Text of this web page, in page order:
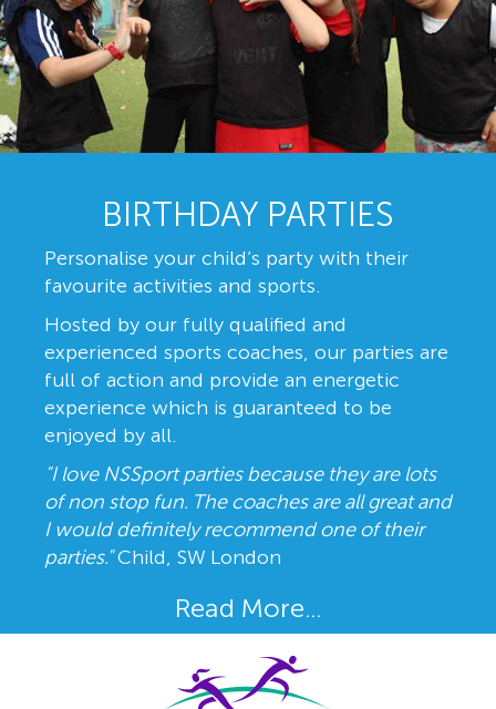
BIRTHDAY PARTIES
Personalise your child’s party with their
favourite activities and sports.
Hosted by our fully qualified and
experienced sports coaches, our parties are
full of action and provide an energetic
experience which is guaranteed to be
enjoyed by all.
"I love NSSport parties because they are lots
of non stop fun. The coaches are all great and
I would definitely recommend one of their
parties."Child, SW London
Read More...